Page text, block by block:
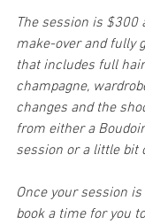
The session is $300
make-over and fully
that includes full
champagne,
changes and the
from either a
session or a little bit
Once your session
book a time for you